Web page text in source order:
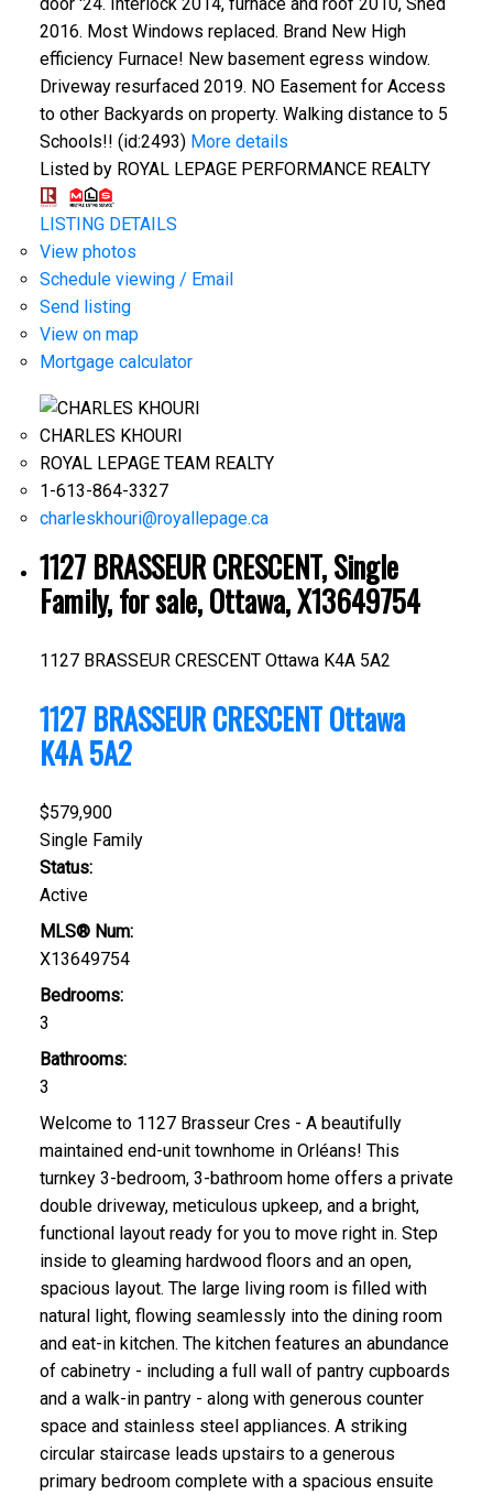
2016. Most Windows replaced. Brand New High
efficiency Furnace! New basement egress window.
Driveway resurfaced 2019. NO Easement for Access
to other Backyards on property. Walking distance to 5
Schools!! (id:2493) More details
Listed by ROYAL LEPAGE PERFORMANCE REALTY
LISTING DETAILS
View photos
Schedule viewing / Email
Send listing
View on map
Mortgage calculator
CHARLES KHOURI
ROYAL LEPAGE TEAM REALTY
1-613-864-3327
charleskhouri@royallepage.ca
1127 BRASSEUR CRESCENT, Single
Family, for sale, Ottawa, X13649754
1127 BRASSEUR CRESCENT Ottawa K4A 5A2
1127 BRASSEUR CRESCENTOttawa
K4A 5A2
$579,900
Single Family
Status:
Active
MLS® Num:
X13649754
Bedrooms:
3
Bathrooms:
3
Welcome to 1127 Brasseur Cres - A beautifully
maintained end-unit townhome in Orléans! This
turnkey 3-bedroom, 3-bathroom home offers a private
double driveway, meticulous upkeep, and a bright,
functional layout ready for you to move right in. Step
inside to gleaming hardwood floors and an open,
spacious layout. The large living room is filled with
natural light, flowing seamlessly into the dining room
and eat-in kitchen. The kitchen features an abundance
of cabinetry - including a full wall of pantry cupboards
and a walk-in pantry - along with generous counter
space and stainless steel appliances. A striking
circular staircase leads upstairs to a generous
primary bedroom complete with a spacious ensuite